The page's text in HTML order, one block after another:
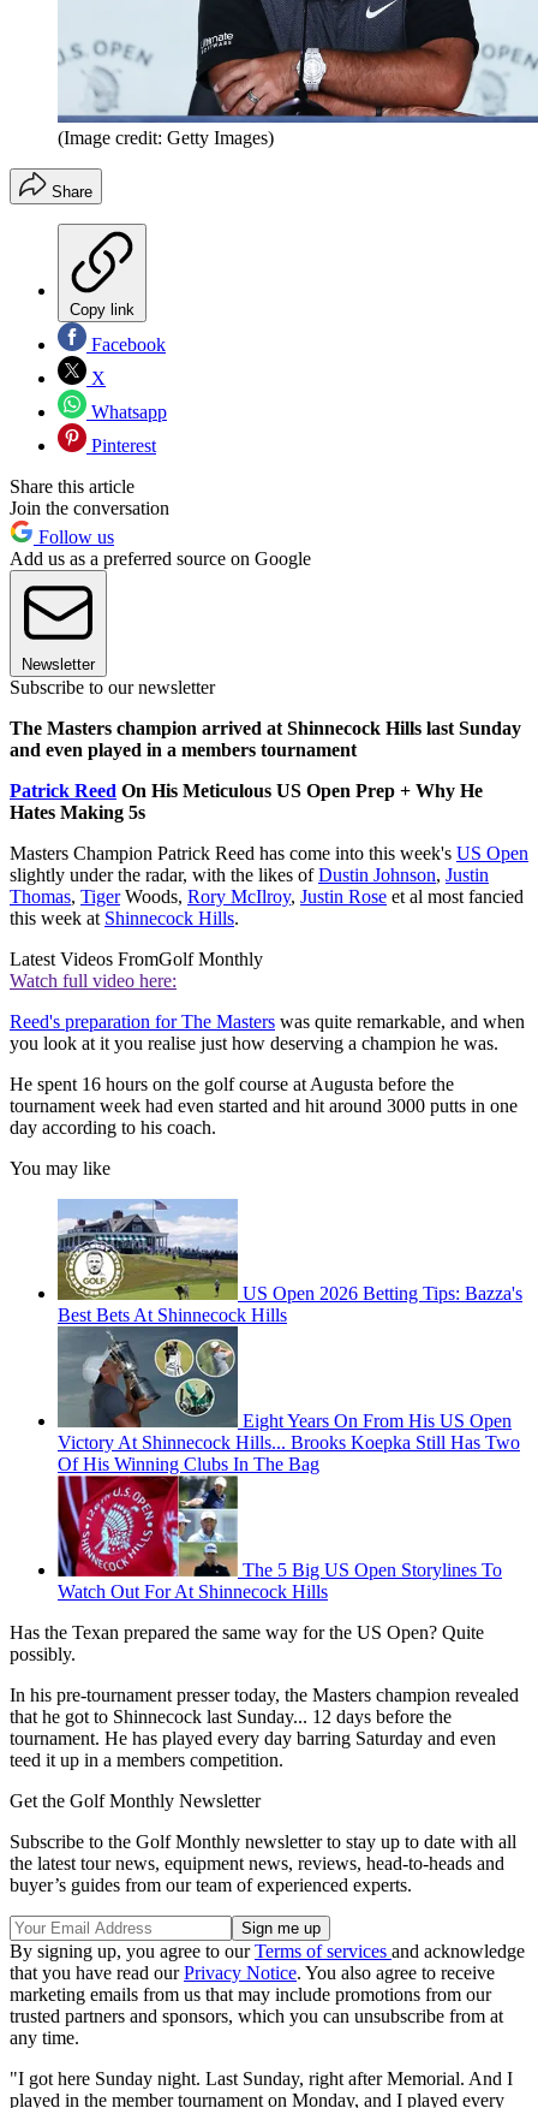
(Image credit: Getty Images)
Share
Copy link
Facebook
X
Whatsapp
Pinterest
Share this article
Join the conversation
Follow us
Add us as a preferred source on Google
Newsletter
Subscribe to our newsletter
The Masters champion arrived at Shinnecock Hills last Sunday
and even played in a members tournament
Patrick Reed On His Meticulous US Open Prep + Why He
Hates Making 5s
Masters Champion Patrick Reed has come into this week's US Open
slightly under the radar, with the likes ofDustin Johnson, Justin
Thomas, TigerWoods, Rory McIlroy, Justin Rose et al most fancied
this week at Shinnecock Hills.
Latest Videos FromGolf Monthly
Watch full video here:
Reed's preparation for The Masters was quite remarkable, and when
you look at it you realise just how deserving a champion he was.
He spent 16 hours on the golf course at Augusta before the
tournament week had even started and hit around 3000 putts in one
day according to his coach.
You may like
US Open 2026 Betting Tips: Bazza's
Best Bets At Shinnecock Hills
Eight Years On From His US Open
Victory At Shinnecock Hills... Brooks Koepka Still Has Two
Of His Winning Clubs In The Bag
The 5 Big US Open Storylines To
Watch Out For At Shinnecock Hills
Has the Texan prepared the same way for the US Open? Quite
possibly.
In his pre-tournament presser today, the Masters champion revealed
that he got to Shinnecock last Sunday... 12 days before the
tournament. He has played every day barring Saturday and even
teed it up in a members competition.
Get the Golf Monthly Newsletter
Subscribe to the Golf Monthly newsletter to stay up to date with all
the latest tour news, equipment news, reviews, head-to-heads and
buyer’s guides from our team of experienced experts.
By signing up, you agree to ourTerms of services and acknowledge
that you have read ourPrivacy Notice. You also agree to receive
marketing emails from us that may include promotions from our
trusted partners and sponsors, which you can unsubscribe from at
any time.
"I got here Sunday night. Last Sunday, right after Memorial. And I
played in the member tournament on Monday, and I played every